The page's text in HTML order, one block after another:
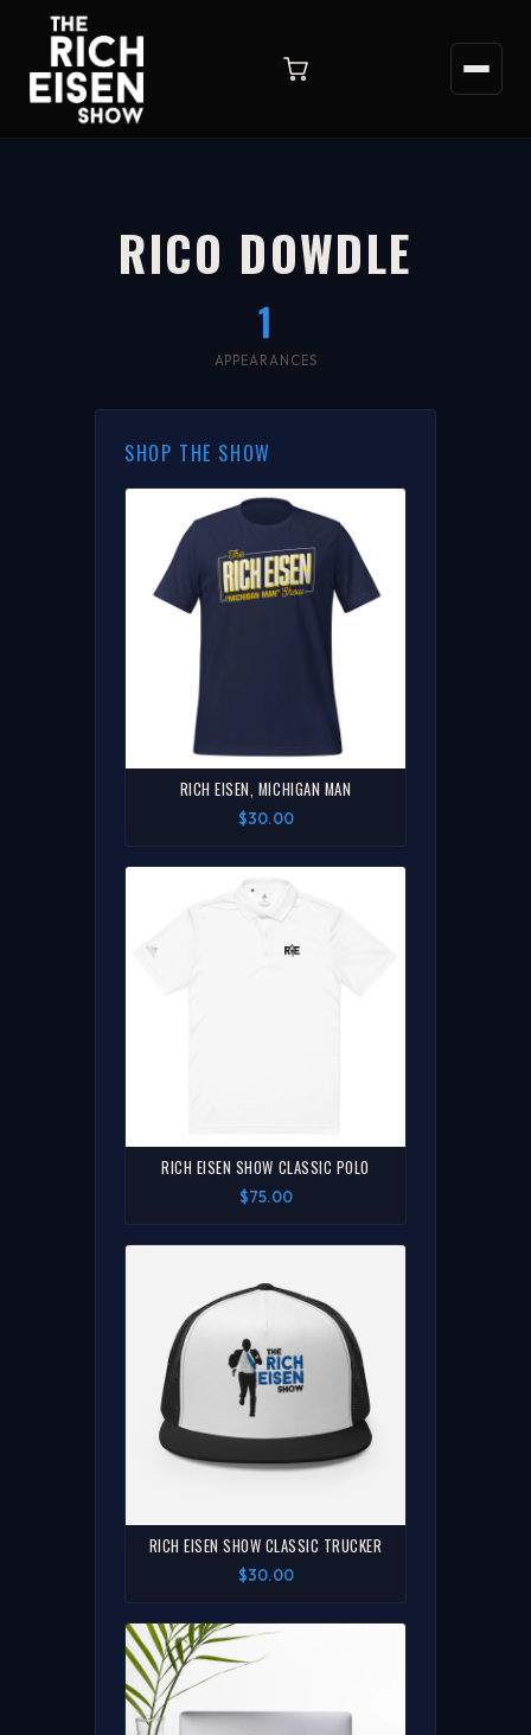
RICO DOWDLE
1
APPEARANCES
SHOP THE SHOW
RICH EISEN, MICHIGAN MAN
$30.00
RICH EISEN SHOW CLASSIC POLO
$75.00
RICH EISEN SHOW CLASSIC TRUCKER
$30.00